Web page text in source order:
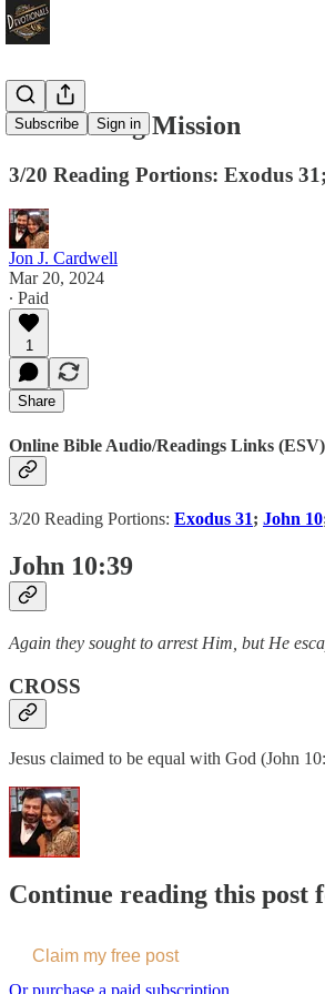
Subscribe Sign in
Persevering Mission
3/20 Reading Portions: Exodus
Jon J. Cardwell
Mar 20, 2024
∙ Paid
1
Share
Online Bible Audio/Readings Links (ESV)
3/20 Reading Portions: Exodus 31; John 10
John 10:39
Again they sought to arrest Him, but He
CROSS
Jesus claimed to be equal with God (John
Continue reading this post
Claim my free post